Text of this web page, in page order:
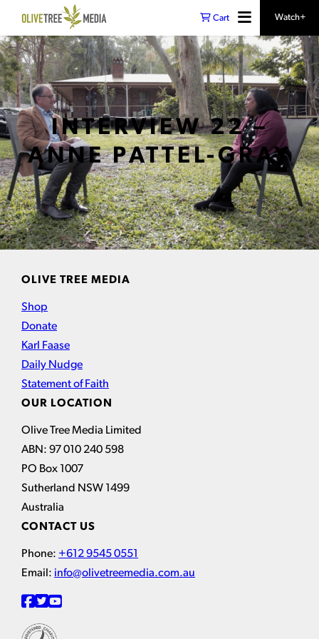
Cart Watch+
INTERVIEW 22 –
ANNE PATTEL-GRAY
OLIVE TREE MEDIA
Shop
Donate
Karl Faase
Daily Nudge
Statement of Faith
OUR LOCATION
Olive Tree Media Limited
ABN: 97 010 240 598
PO Box 1007
Sutherland NSW 1499
Australia
CONTACT US
Phone: +612 9545 0551
Email: info@olivetreemedia.com.au